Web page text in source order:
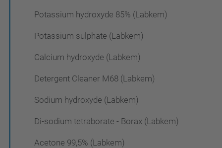
Potassium hydroxyde 85% (Labkem)
Potassium sulphate (Labkem)
Calcium hydroxyde (Labkem)
Detergent Cleaner M68 (Labkem)
Sodium hydroxyde (Labkem)
Di-sodium tetraborate - Borax (Labkem)
Acetone 99,5% (Labkem)